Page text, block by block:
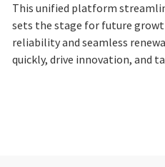
This unified platform
sets the stage for future
reliability and seamless
quickly, drive innovation, and